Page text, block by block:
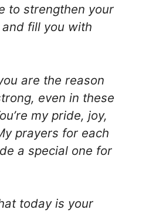
to strengthen your
fill you with
are the reason
even in these
my pride, joy,
prayers for each
a special one for
today is your